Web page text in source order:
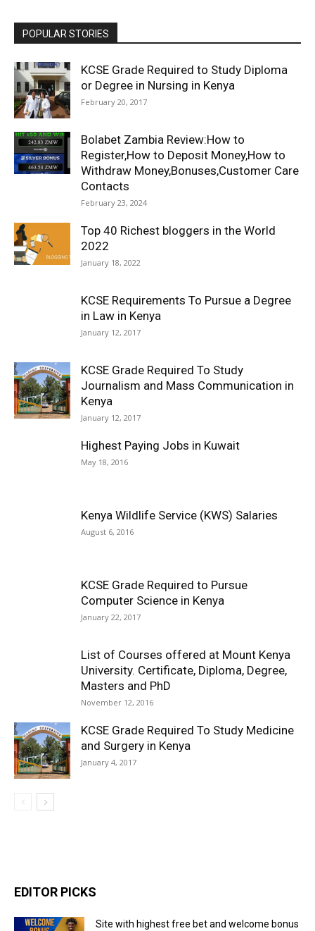
POPULAR STORIES
KCSE Grade Required to Study Diploma
or Degree in Nursing in Kenya
February 20, 2017
Bolabet Zambia Review:How to
Register,How to Deposit Money,How to
Withdraw Money,Bonuses,Customer Care
Contacts
February 23, 2024
Top 40 Richest bloggers in the World
2022
January 18, 2022
KCSE Requirements To Pursue a Degree
in Law in Kenya
January 12, 2017
KCSE Grade Required To Study
Journalism and Mass Communication in
Kenya
January 12, 2017
Highest Paying Jobs in Kuwait
May 18, 2016
Kenya Wildlife Service (KWS) Salaries
August 6, 2016
KCSE Grade Required to Pursue
Computer Science in Kenya
January 22, 2017
List of Courses offered at Mount Kenya
University. Certificate, Diploma, Degree,
Masters and PhD
November 12, 2016
KCSE Grade Required To Study Medicine
and Surgery in Kenya
January 4, 2017
EDITOR PICKS
Site with highest free bet and welcome bonus